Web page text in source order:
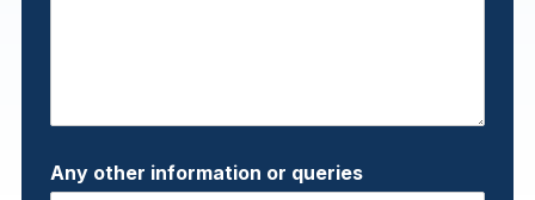
Any other information or queries